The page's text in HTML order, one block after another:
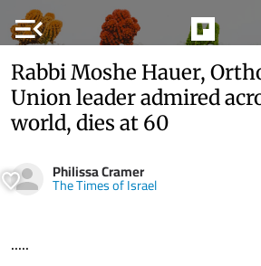
menu_open
Rabbi Moshe Hauer,
Union leader admired
world, dies at 60
Philissa Cramer
The Times of Israel
.....